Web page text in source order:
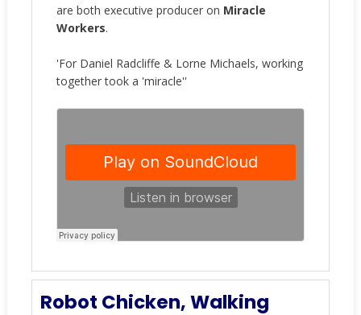
are both executive producer on Miracle
Workers.
'For Daniel Radcliffe & Lorne Michaels, working
together took a 'miracle''
Robot Chicken, Walking